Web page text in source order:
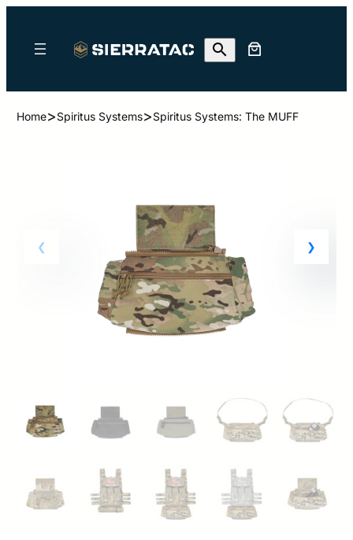
Home>Spiritus Systems>Spiritus Systems: The MUFF